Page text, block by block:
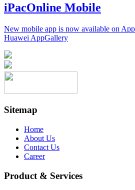
iPacOnline Mobile
New mobile app is now available on
Huawei AppGallery
Sitemap
Home
About Us
Contact Us
Career
Product & Services